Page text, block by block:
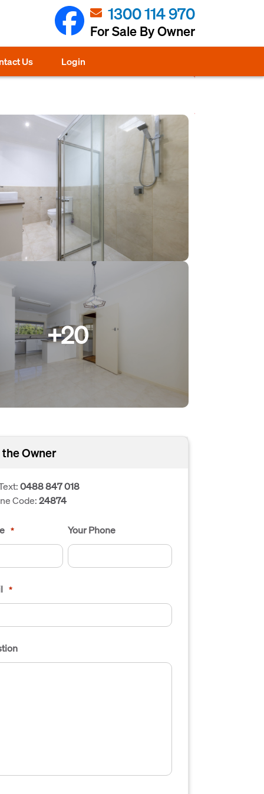
1300 114 970
For Sale By Owner
Us Login
+20
Owner
0488 847 018
Code:24874
* Your Phone
*